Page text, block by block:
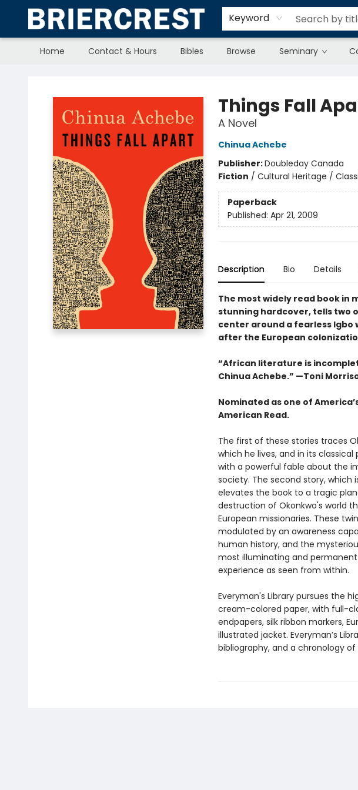
Keyword
Home Contact & Hours Bibles Browse Seminary
Things Fall
A Novel
Chinua Achebe
Publisher:Doubleday Canada
Fiction / Cultural Heritage /
Paperback
Published: Apr 21, 2009
Description Bio Details
The most widely read book
stunning hardcover, tells two
center around a fearless Igbo
after the European
“African literature is
Chinua Achebe.” —Toni
Nominated as one of
American Read.
The first of these stories traces
which he lives, and in its
with a powerful fable about the
society. The second story, which
elevates the book to a tragic
destruction of Okonkwo's world
European missionaries. These
modulated by an awareness
human history, and the
most illuminating and
experience as seen from within.
Everyman's Library pursues the
cream-colored paper, with full-
endpapers, silk ribbon markers,
illustrated jacket. Everyman’s
bibliography, and a chronology